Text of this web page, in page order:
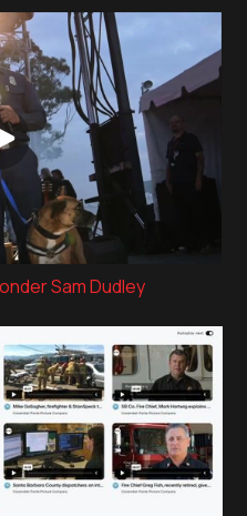
Sam Dudley